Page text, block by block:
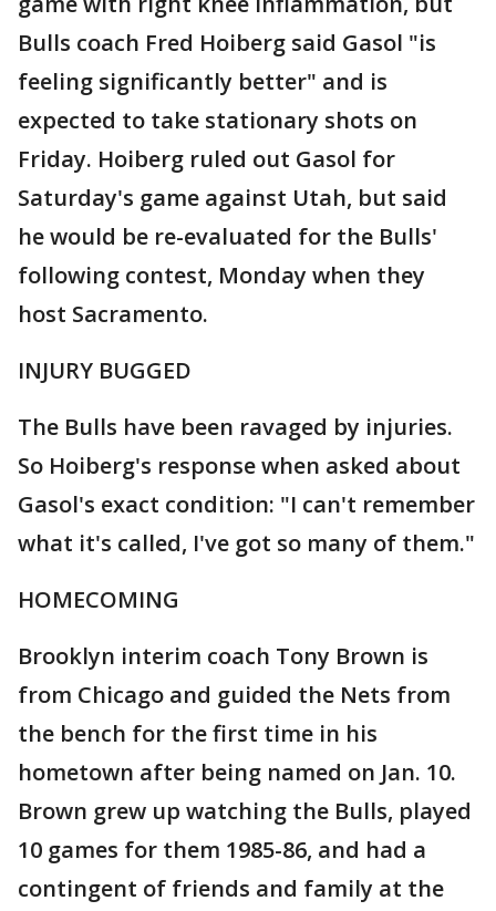
Bulls coach Fred Hoiberg said Gasol "is
feeling significantly better" and is
expected to take stationary shots on
Friday. Hoiberg ruled out Gasol for
Saturday's game against Utah, but said
he would be re-evaluated for the Bulls'
following contest, Monday when they
host Sacramento.
INJURY BUGGED
The Bulls have been ravaged by injuries.
So Hoiberg's response when asked about
Gasol's exact condition: "I can't remember
what it's called, I've got so many of them."
HOMECOMING
Brooklyn interim coach Tony Brown is
from Chicago and guided the Nets from
the bench for the first time in his
hometown after being named on Jan. 10.
Brown grew up watching the Bulls, played
10 games for them 1985-86, and had a
contingent of friends and family at the